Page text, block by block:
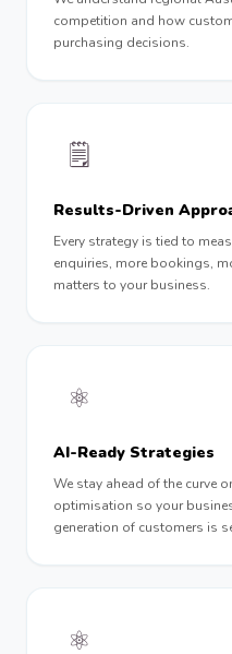
competition and how
purchasing decisions.
🗒
Results-Driven
Every strategy is tied to
enquiries, more bookings,
matters to your business.
⚛️
AI-Ready Strategies
We stay ahead of the curve
optimisation so your
generation of customers is
⚛︎